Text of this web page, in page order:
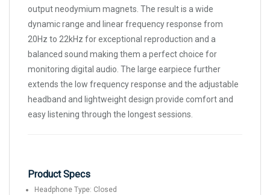
output neodymium magnets. The result is a wide
dynamic range and linear frequency response from
20Hz to 22kHz for exceptional reproduction and a
balanced sound making them a perfect choice for
monitoring digital audio. The large earpiece further
extends the low frequency response and the adjustable
headband and lightweight design provide comfort and
easy listening through the longest sessions.
Product Specs
Headphone Type: Closed